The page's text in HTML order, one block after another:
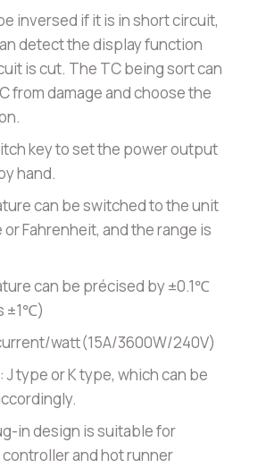
inversed if it is in short circuit,
detect the display function
is cut. The TC being sort can
from damage and choose the
key to set the power output
hand.
can be switched to the unit
Fahrenheit, and the range is
can be précised by ±0.1℃
±1℃)
watt(15A/3600W/240V)
type or K type, which can be
in design is suitable for
and hot runner